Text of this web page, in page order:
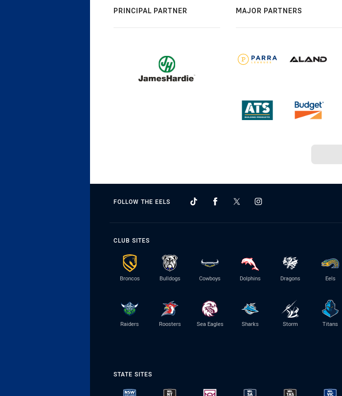
PRINCIPAL PARTNER MAJOR PARTNERS
FOLLOW THE EELS
CLUB SITES
Broncos Bulldogs Cowboys Dolphins Dragons Eels
Raiders Roosters Sea Eagles Sharks Storm Titans
STATE SITES